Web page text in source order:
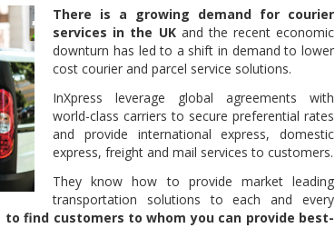
There is a growing demand for courier
services in the UKand the recent economic
downturn has led to a shift in demand to lower
cost courier and parcel service solutions.
InXpress leverage global agreements with
world-class carriers to secure preferential rates
and provide international express, domestic
express, freight and mail services to customers.
They know how to provide market leading
transportation solutions to each and every
find customers to whom you can provide best-